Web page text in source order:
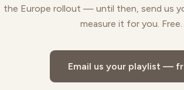
the Europe rollout — until then, send us
measure it for you. Free.
Email us your playlist —